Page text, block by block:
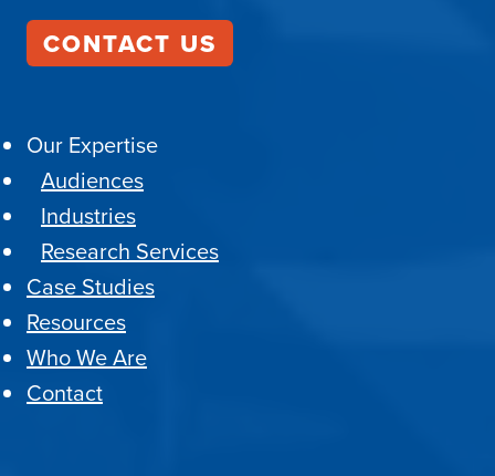
CONTACT US
Our Expertise
Audiences
Industries
Research Services
Case Studies
Resources
Who We Are
Contact